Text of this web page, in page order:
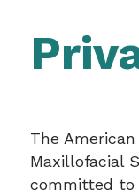
The
Maxillofacial
committed to